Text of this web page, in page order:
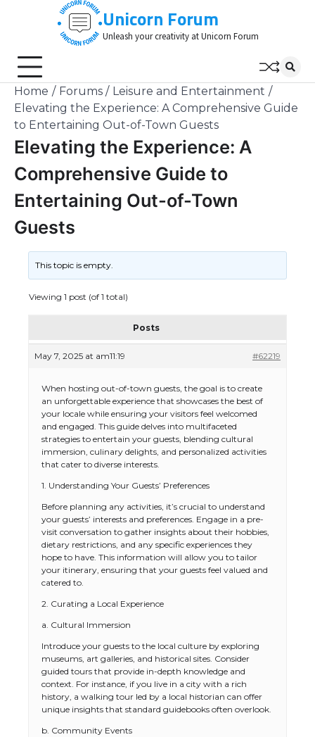
Unicorn Forum
Unleash your creativity at Unicorn Forum
Home Forums
Leisure and Entertainment
Elevating the Experience: A Comprehensive Guide
to Entertaining Out-of-Town Guests
Elevating the Experience: A
Comprehensive Guide to
Entertaining Out-of-Town
Guests
This topic is empty.
Viewing 1 post (of 1 total)
Posts
May 7, 2025 at am11:19 #62219
When hosting out-of-town guests, the goal is to create
an unforgettable experience that showcases the best of
your locale while ensuring your visitors feel welcomed
and engaged. This guide delves into multifaceted
strategies to entertain your guests, blending cultural
immersion, culinary delights, and personalized activities
that cater to diverse interests.
1. Understanding Your Guests’ Preferences
Before planning any activities, it’s crucial to understand
your guests’ interests and preferences. Engage in a pre-
visit conversation to gather insights about their hobbies,
dietary restrictions, and any specific experiences they
hope to have. This information will allow you to tailor
your itinerary, ensuring that your guests feel valued and
catered to.
2. Curating a Local Experience
a. Cultural Immersion
Introduce your guests to the local culture by exploring
museums, art galleries, and historical sites. Consider
guided tours that provide in-depth knowledge and
context. For instance, if you live in a city with a rich
history, a walking tour led by a local historian can offer
unique insights that standard guidebooks often overlook.
b. Community Events